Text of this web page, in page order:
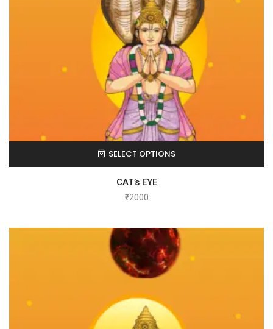
SELECT OPTIONS
CAT’s EYE
₹2000